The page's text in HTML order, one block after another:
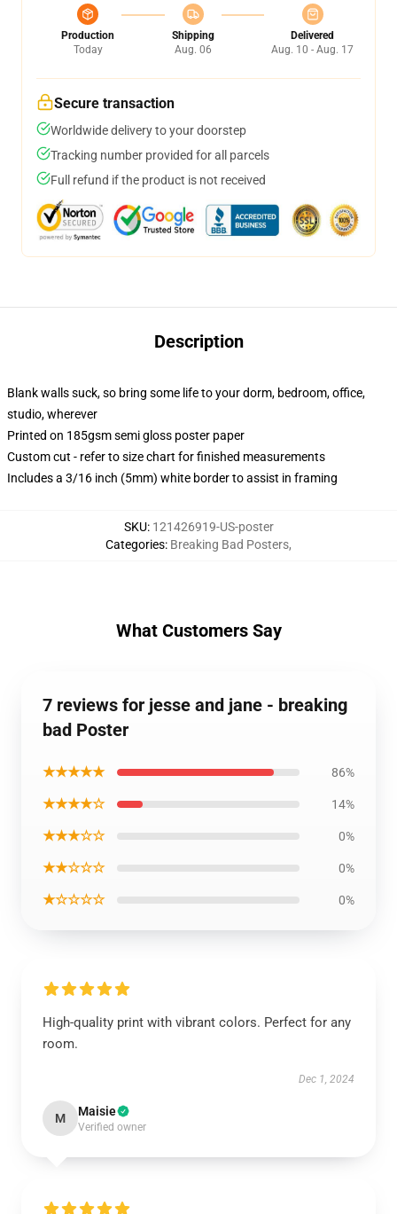
Production
Today
Shipping
Aug. 06
Delivered
Aug. 10 - Aug. 17
Secure transaction
Worldwide delivery to your doorstep
Tracking number provided for all parcels
Full refund if the product is not received
Description
Blank walls suck, so bring some life to your dorm, bedroom, office,
studio, wherever
Printed on 185gsm semi gloss poster paper
Custom cut - refer to size chart for finished measurements
Includes a 3/16 inch (5mm) white border to assist in framing
SKU: 121426919-US-poster
Categories: Breaking Bad Posters,
What Customers Say
7 reviews for jesse and jane - breaking
bad Poster
★★★★★ 86%
★★★★☆ 14%
★★★☆☆ 0%
★★☆☆☆ 0%
★☆☆☆☆ 0%
High-quality print with vibrant colors. Perfect for any
room.
Dec 1, 2024
M Maisie
Verified owner